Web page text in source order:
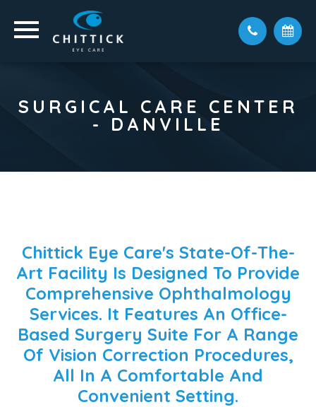
SURGICAL CARE CENTER
- DANVILLE
Chittick Eye Care's State-Of-The-
Art Facility Is Designed To Provide
Comprehensive Ophthalmology
Services. It Features An Office-
Based Surgery Suite For A Range
Of Vision Correction Procedures,
All In A Comfortable And
Convenient Setting.